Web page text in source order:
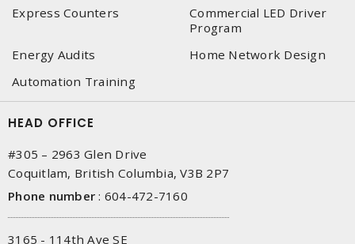
Express Counters
Commercial LED Driver
Program
Energy Audits
Home Network Design
Automation Training
HEAD OFFICE
#305 – 2963 Glen Drive
Coquitlam, British Columbia, V3B 2P7
Phone number : 604-472-7160
3165 - 114th Ave SE